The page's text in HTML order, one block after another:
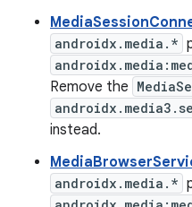
androidx.media.*
Remove the
instead.
androidx.media.*